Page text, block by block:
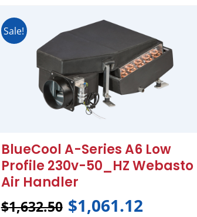
Sale!
BlueCool A-Series A6 Low
Profile 230v-50_HZ Webasto
Air Handler
$1,632.50 $1,061.12